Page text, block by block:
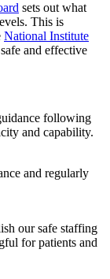
sets out what
This is
National Institute
and effective
following
and capability.
and regularly
our safe staffing
for patients and